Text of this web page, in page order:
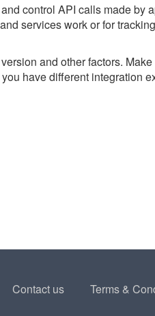
control API calls made by
services work or for
and other factors.
you have different integration
Contact us Terms &